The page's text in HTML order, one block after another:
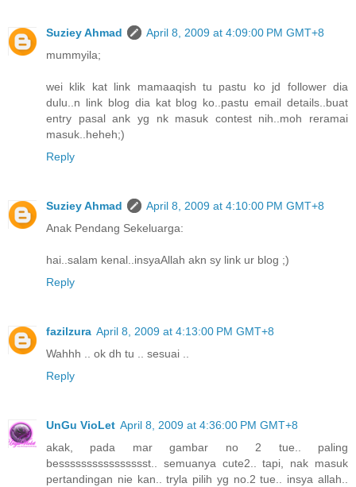
Suziey Ahmad
April 8, 2009 at 4:09:00 PM GMT+8
mummyila;
wei klik kat link mamaaqish tu pastu ko jd follower dia
dulu..n link blog dia kat blog ko..pastu email details..buat
entry pasal ank yg nk masuk contest nih..moh reramai
masuk..heheh;)
Reply
Suziey Ahmad
April 8, 2009 at 4:10:00 PM GMT+8
Anak Pendang Sekeluarga:
hai..salam kenal..insyaAllah akn sy link ur blog ;)
Reply
fazilzura April 8, 2009 at 4:13:00 PM GMT+8
Wahhh .. ok dh tu .. sesuai ..
Reply
UnGu VioLet April 8, 2009 at 4:36:00 PM GMT+8
akak, pada mar gambar no 2 tue.. paling
besssssssssssssssst.. semuanya cute2.. tapi, nak masuk
pertandingan nie kan.. tryla pilih yg no.2 tue.. insya allah..